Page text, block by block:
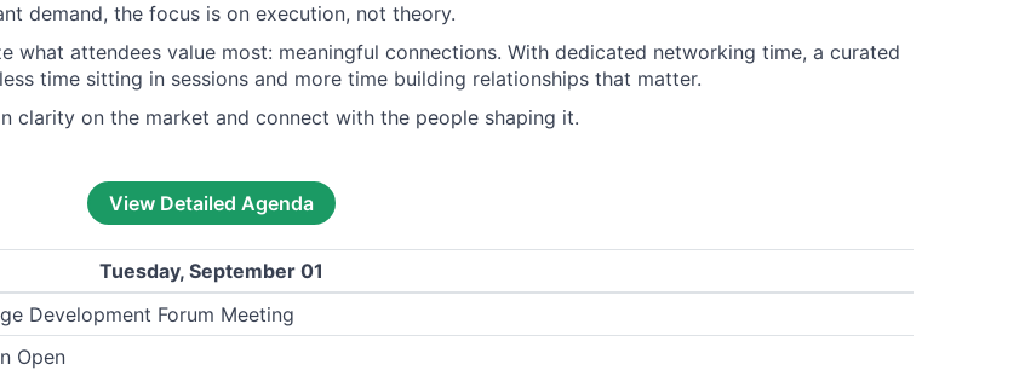
demand, the focus is on execution, not theory.
what attendees value most: meaningful connections. With dedicated networking time, a curated
time sitting in sessions and more time building relationships that matter.
clarity on the market and connect with the people shaping it.
View Detailed Agenda
Tuesday, September 01
Development Forum Meeting
Open